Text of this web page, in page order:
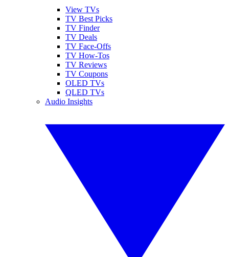
View TVs
TV Best Picks
TV Finder
TV Deals
TV Face-Offs
TV How-Tos
TV Reviews
TV Coupons
OLED TVs
QLED TVs
Audio Insights